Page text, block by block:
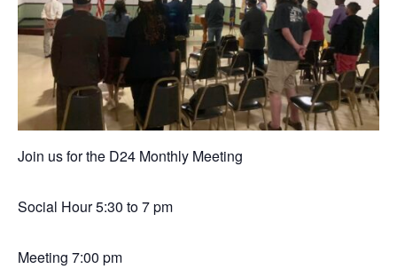
Join us for the D24 Monthly Meeting
Social Hour 5:30 to 7 pm
Meeting 7:00 pm